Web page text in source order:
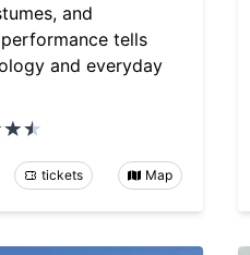
and
tells
and everyday
tickets Map